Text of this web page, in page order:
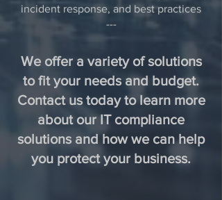
incident response, and best practices
---
We offer a variety of solutions
to fit your needs and budget.
Contact us today to learn more
about our IT compliance
solutions and how we can help
you protect your business.